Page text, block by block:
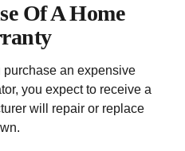
Of A Home
an expensive
you expect to receive a
will repair or replace